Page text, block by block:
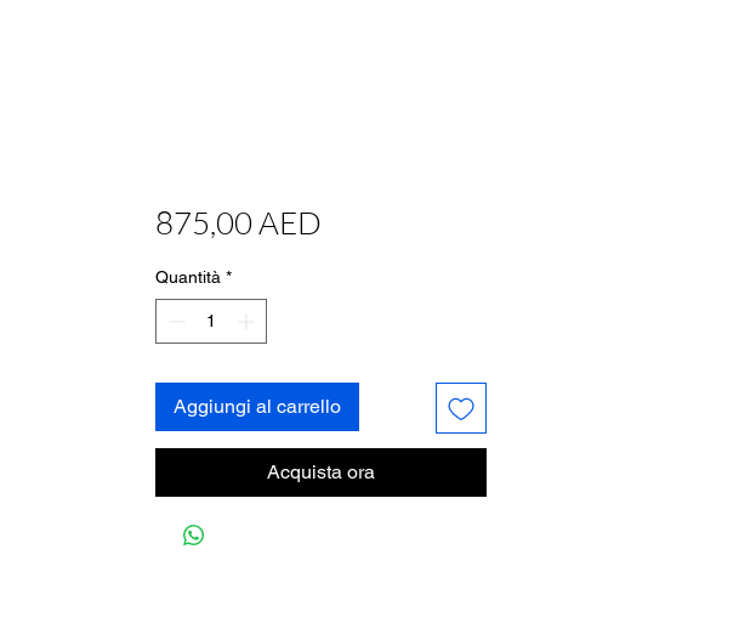
875,00 AEDPrezzo
Quantità *
Aggiungi al carrello
Acquista ora